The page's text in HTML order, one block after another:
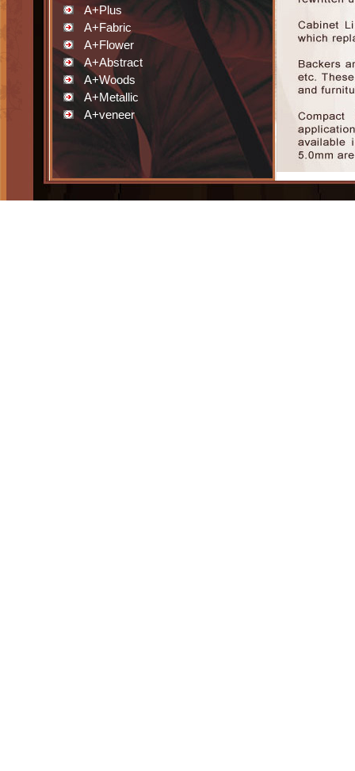
A+Plus
A+Fabric
A+Flower
A+Abstract
A+Woods
A+Metallic
A+veneer